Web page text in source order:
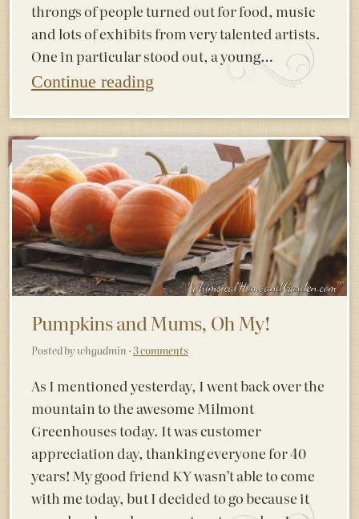
throngs of people turned out for food, music
and lots of exhibits from very talented artists.
One in particular stood out, a young…
Continue reading
Pumpkins and Mums, Oh My!
Posted by whgadmin ·3 comments
As I mentioned yesterday, I went back over the
mountain to the awesome Milmont
Greenhouses today. It was customer
appreciation day, thanking everyone for 40
years! My good friend KY wasn’t able to come
with me today, but I decided to go because it